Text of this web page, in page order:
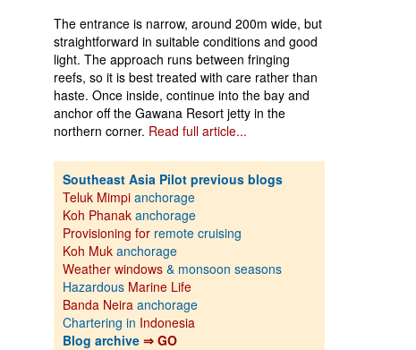
The entrance is narrow, around 200m wide, but
straightforward in suitable conditions and good
light. The approach runs between fringing
reefs, so it is best treated with care rather than
haste. Once inside, continue into the bay and
anchor off the Gawana Resort jetty in the
northern corner. Read full article...
Southeast Asia Pilot previous blogs
Teluk Mimpi anchorage
Koh Phanak anchorage
Provisioning for remote cruising
Koh Muk anchorage
Weather windows & monsoon seasons
Hazardous Marine Life
Banda Neira anchorage
Chartering in Indonesia
Blog archive ⇒ GO